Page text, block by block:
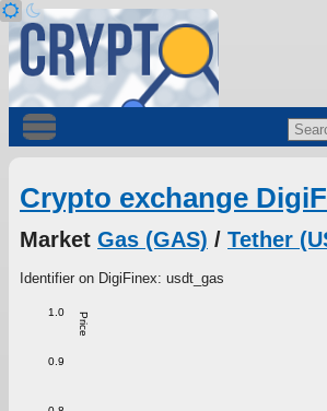
Crypto exchange
Market Gas (GAS) / Tether
Identifier on DigiFinex: usdt_gas
Price
0.9
1.0